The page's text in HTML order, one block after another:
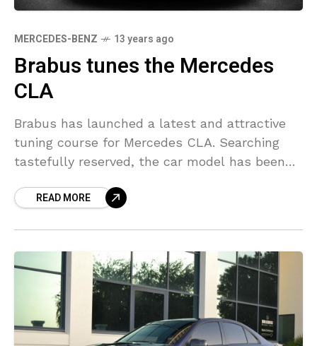
MERCEDES-BENZ 13 years ago
Brabus tunes the Mercedes
CLA
Brabus has launched a latest and attractive
tuning course for Mercedes CLA. Searching
tastefully reserved, the car model has been
exhaust system with
READ MORE